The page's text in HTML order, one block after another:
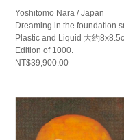
Yoshitomo Nara / Japan
Dreaming in the foundation
Plastic and Liquid 大約
Edition of 1000.
NT$39,900.00